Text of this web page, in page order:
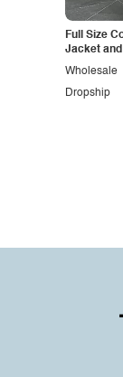
Full Size
Jacket
Dropship
Wholesale